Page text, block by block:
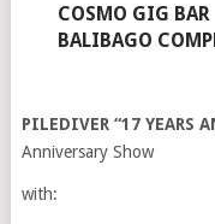
COSMO GIG BAR
BALIBAGO
PILEDIVER “17 YEARS
Anniversary Show
with: